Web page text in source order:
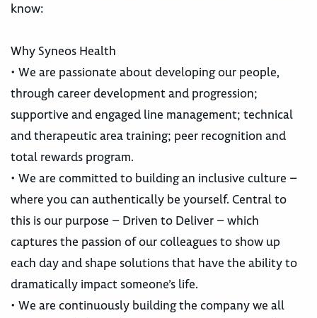
know:
Why Syneos Health
• We are passionate about developing our people,
through career development and progression;
supportive and engaged line management; technical
and therapeutic area training; peer recognition and
total rewards program.
• We are committed to building an inclusive culture –
where you can authentically be yourself. Central to
this is our purpose – Driven to Deliver – which
captures the passion of our colleagues to show up
each day and shape solutions that have the ability to
dramatically impact someone’s life.
• We are continuously building the company we all